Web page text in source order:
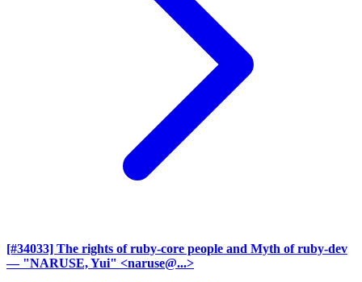
[#34033] The rights of ruby-core people and Myth of ruby-dev
— "NARUSE, Yui" <naruse@...>